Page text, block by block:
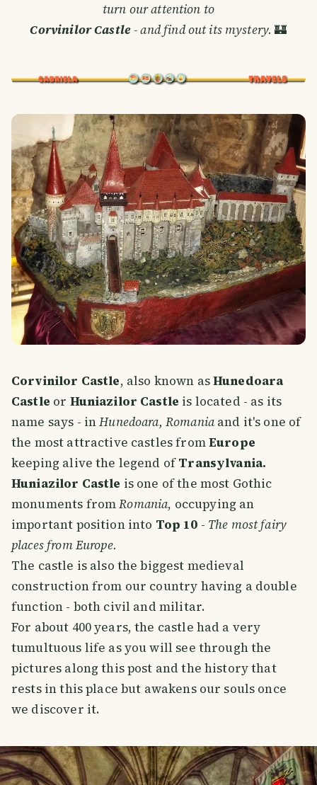
turn our attention to
Corvinilor Castle- and find out its mystery. 🏰
Corvinilor Castle, also known asHunedoara
Castle or Huniazilor Castle is located - as its
name says - inHunedoara, Romaniaand it's one of
the most attractive castles fromEurope
keeping alive the legend ofTransylvania.
Huniazilor Castle is one of the most Gothic
monuments fromRomania, occupying an
important position into Top 10 - The most fairy
places from Europe.
The castle is also the biggest medieval
construction from our country having a double
function - both civil and militar.
For about 400 years, the castle had a very
tumultuous life as you will see through the
pictures along this post and the history that
rests in this place but awakens our souls once
we discover it.